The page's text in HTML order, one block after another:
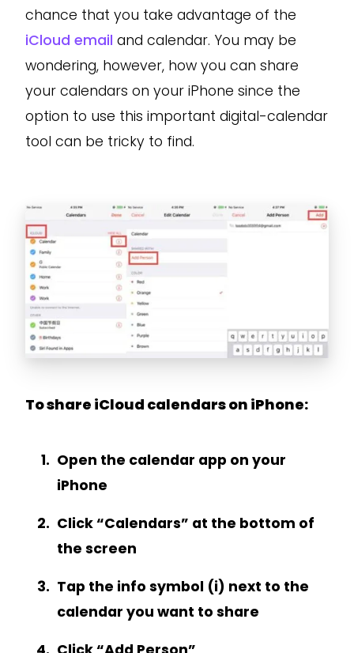
chance that you take advantage of the
iCloud email and calendar. You may be
wondering, however, how you can share
your calendars on your iPhone since the
option to use this important digital-calendar
tool can be tricky to find.
To share iCloud calendars on iPhone:
Open the calendar app on your
iPhone
Click “Calendars” at the bottom of
the screen
Tap the info symbol (i) next to the
calendar you want to share